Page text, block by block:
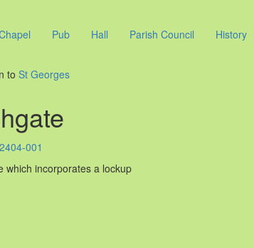
Pub Hall Parish Council History
to St Georges
which incorporates a lockup